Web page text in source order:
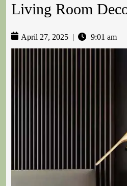
Living Room
April 27, 2025 | 9:01 am